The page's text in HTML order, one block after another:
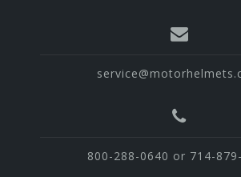
800-288-0640 or 714-